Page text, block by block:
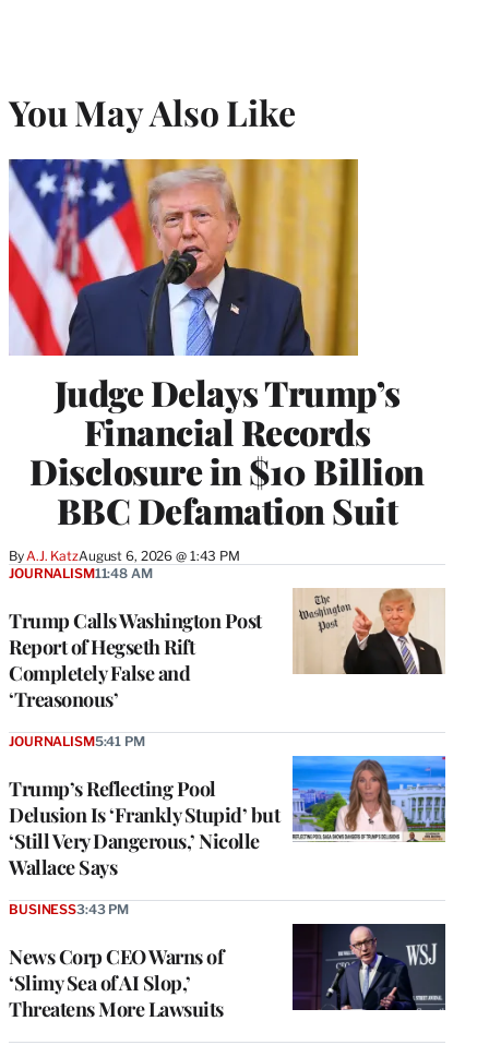
You May Also Like
Judge Delays Trump’s
Financial Records
Disclosure in $10 Billion
BBC Defamation Suit
By A.J. KatzAugust 6, 2026 @ 1:43 PM
Trump Calls Washington Post
Report of Hegseth Rift
Completely False and
‘Treasonous’
JOURNALISM11:48 AM
Trump’s Reflecting Pool
Delusion Is ‘Frankly Stupid’ but
‘Still Very Dangerous,’ Nicolle
Wallace Says
JOURNALISM5:41 PM
News Corp CEO Warns of
‘Slimy Sea of AI Slop,’
Threatens More Lawsuits
BUSINESS3:43 PM